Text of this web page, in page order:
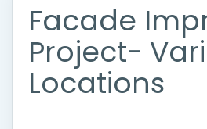
Facade
Project-
Locations